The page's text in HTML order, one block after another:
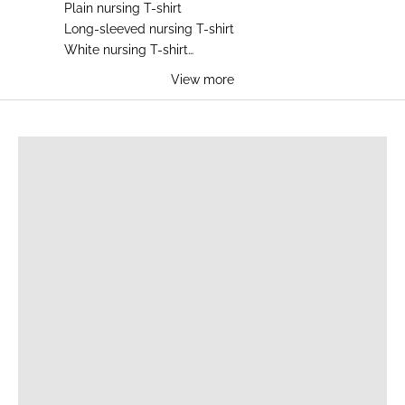
Plain nursing T-shirt
Long-sleeved nursing T-shirt
White nursing T-shirt
View more